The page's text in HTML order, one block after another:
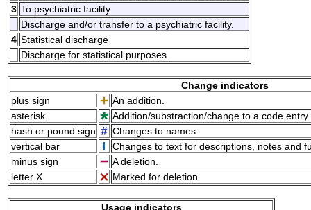
3 To psychiatric facility
Discharge and/or transfer to a psychiatric facility.
4 Statistical discharge
Discharge for statistical purposes.
Change indicators
plus sign
An addition.
asterisk
Addition/substraction/change to a code
hash or pound sign
Changes to names.
vertical bar
Changes to text for descriptions, notes and
minus sign
A deletion.
letter X
Marked for deletion.
Usage indicators